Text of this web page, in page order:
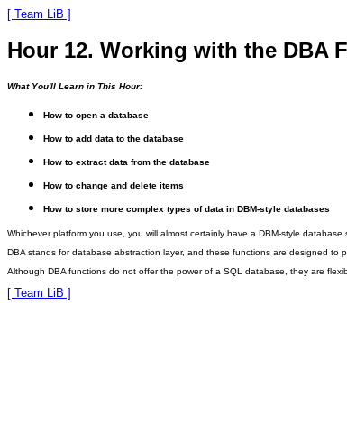
[ Team LiB ]
Hour 12. Working with the DBA
What You'll Learn in This Hour:
How to open a database
How to add data to the database
How to extract data from the database
How to change and delete items
How to store more complex types of data in DBM-style databases
Whichever platform you use, you will almost certainly have a DBM-style
DBA stands for database abstraction layer, and these functions are designed to
Although DBA functions do not offer the power of a SQL database, they are
[ Team LiB ]